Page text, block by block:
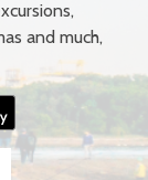
and much,